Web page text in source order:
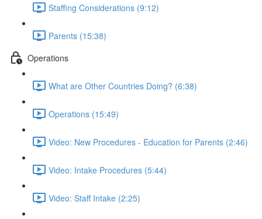
Staffing Considerations (9:12)
Parents (15:38)
Operations
What are Other Countries Doing? (6:38)
Operations (15:49)
Video: New Procedures - Education for Parents (2:46)
Video: Intake Procedures (5:44)
Video: Staff Intake (2:25)